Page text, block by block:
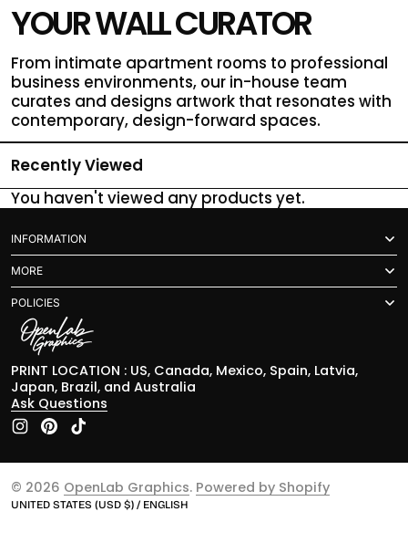
YOUR WALL CURATOR
From intimate apartment rooms to professional
business environments, our in-house team
curates and designs artwork that resonates with
contemporary, design-forward spaces.
Recently Viewed
You haven't viewed any products yet.
INFORMATION
MORE
POLICIES
PRINT LOCATION : US, Canada, Mexico, Spain, Latvia,
Japan, Brazil, and Australia
Ask Questions
Instagram
Pinterest
TikTok
© 2026 OpenLab Graphics. Powered by Shopify
UNITED STATES (USD $) / ENGLISH